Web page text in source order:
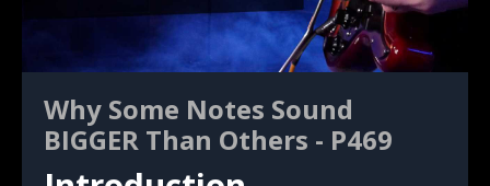
Why Some Notes Sound
BIGGER Than Others - P469